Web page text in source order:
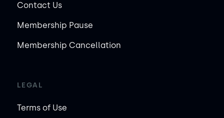
Contact Us
Membership Pause
Membership Cancellation
LEGAL
Terms of Use